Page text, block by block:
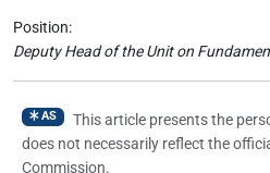
Position:
Deputy Head of the Unit on
AS
This article presents the
does not necessarily reflect the
Commission.